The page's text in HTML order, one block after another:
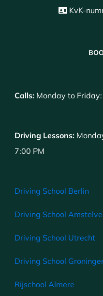
KvK-
Calls: Monday to
Driving Lessons:
7:00 PM
Driving School Berlin
Driving School
Driving School Utrecht
Driving School
Rijschool Almere